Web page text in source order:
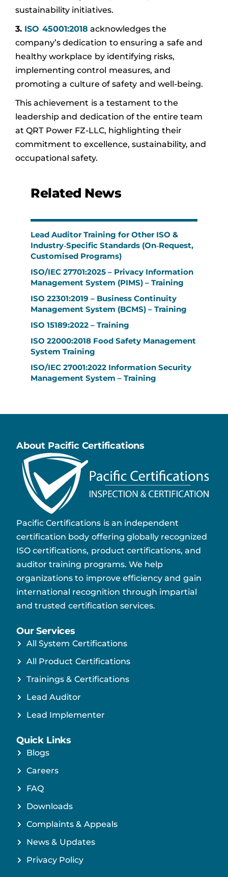
sustainability initiatives.
3. ISO 45001:2018 acknowledges the
company’s dedication to ensuring a safe and
healthy workplace by identifying risks,
implementing control measures, and
promoting a culture of safety and well-being.
This achievement is a testament to the
leadership and dedication of the entire team
at QRT Power FZ-LLC, highlighting their
commitment to excellence, sustainability, and
occupational safety.
Related News
Lead Auditor Training for Other ISO &
Industry‑Specific Standards (On‑Request,
Customised Programs)
ISO/IEC 27701:2025 – Privacy Information
Management System (PIMS) – Training
ISO 22301:2019 – Business Continuity
Management System (BCMS) – Training
ISO 15189:2022 – Training
ISO 22000:2018 Food Safety Management
System Training
ISO/IEC 27001:2022 Information Security
Management System – Training
About Pacific Certifications
Pacific Certifications is an independent
certification body offering globally recognized
ISO certifications, product certifications, and
auditor training programs. We help
organizations to improve efficiency and gain
international recognition through impartial
and trusted certification services.
Our Services
All System Certifications
All Product Certifications
Trainings & Certifications
Lead Auditor
Lead Implementer
Quick Links
Blogs
Careers
FAQ
Downloads
Complaints & Appeals
News & Updates
Privacy Policy